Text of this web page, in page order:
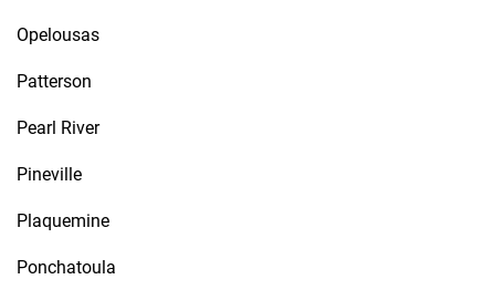
Opelousas
Patterson
Pearl River
Pineville
Plaquemine
Ponchatoula